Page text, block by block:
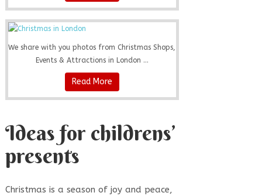
We share with you photos from Christmas Shops,
Events & Attractions in London ...
Read More
Ideas for childrens’
presents
Christmas is a season of joy and peace,